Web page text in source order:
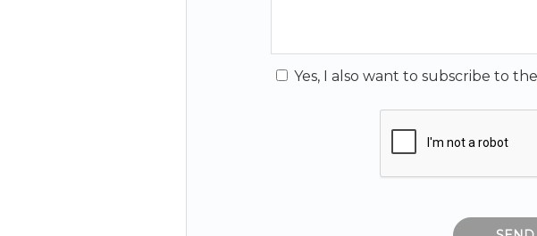
Yes, I also want to subscribe to the